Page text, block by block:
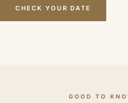
CHECK YOUR DATE
GOOD TO